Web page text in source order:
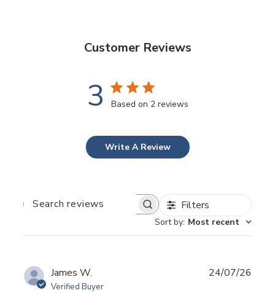
Customer Reviews
3 Based on 2 reviews
Write A Review
SEARCH
Filters
Sort by: Most recent
James W.
Verified Buyer
24/07/26